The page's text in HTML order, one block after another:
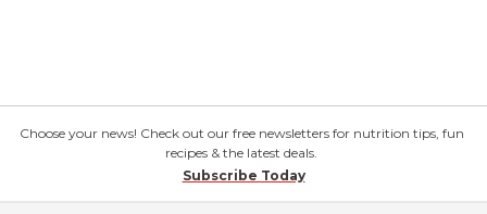
Choose your news! Check out our free newsletters for nutrition tips, fun
recipes & the latest deals.
Subscribe Today